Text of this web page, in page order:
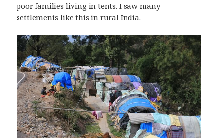
poor families living in tents. I saw many
settlements like this in rural India.